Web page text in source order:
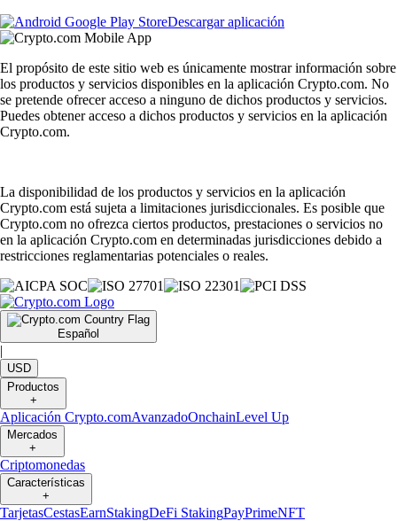
Descargar aplicación
El propósito de este sitio web es únicamente mostrar información sobre
los productos y servicios disponibles en la aplicación Crypto.com. No
se pretende ofrecer acceso a ninguno de dichos productos y servicios.
Puedes obtener acceso a dichos productos y servicios en la aplicación
Crypto.com.
La disponibilidad de los productos y servicios en la aplicación
Crypto.com está sujeta a limitaciones jurisdiccionales. Es posible que
Crypto.com no ofrezca ciertos productos, prestaciones o servicios no
en la aplicación Crypto.com en determinadas jurisdicciones debido a
restricciones reglamentarias potenciales o reales.
Español
|
USD
Productos
+
Aplicación Crypto.comAvanzadoOnchainLevel Up
Mercados
+
Criptomonedas
Características
+
TarjetasCestasEarnStakingDeFi StakingPayPrimeNFT